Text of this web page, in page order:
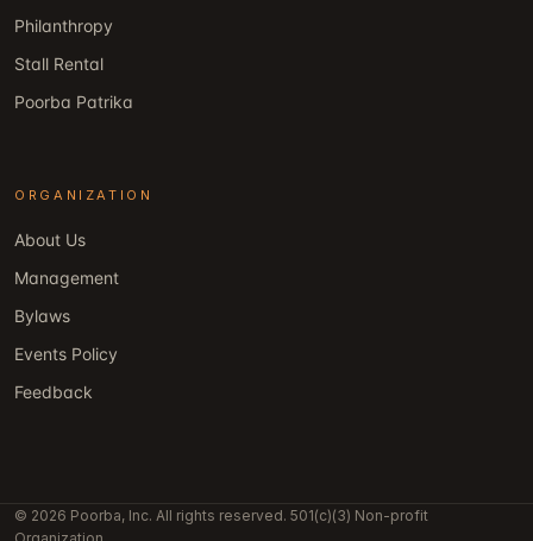
Philanthropy
Stall Rental
Poorba Patrika
ORGANIZATION
About Us
Management
Bylaws
Events Policy
Feedback
© 2026 Poorba, Inc. All rights reserved. 501(c)(3) Non-profit